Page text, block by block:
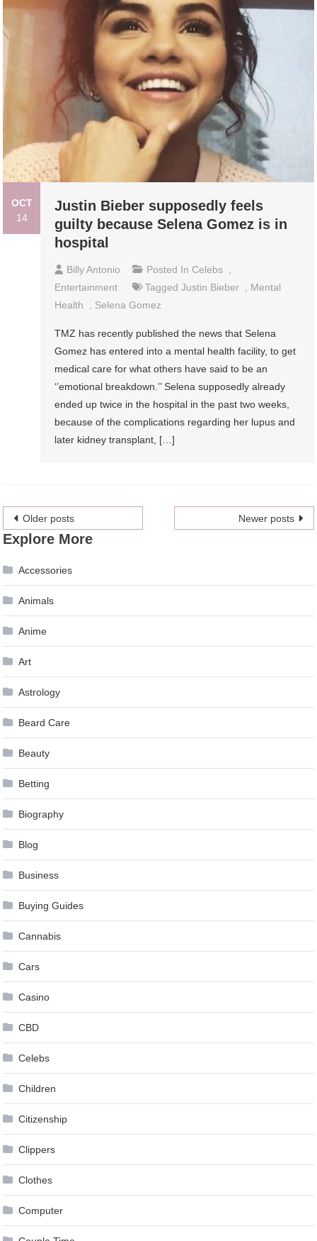
OCT
14
Justin Bieber supposedly feels
guilty because Selena Gomez is in
hospital
Billy Antonio Posted In Celebs
Entertainment
TaggedJustin Bieber
Mental
Health
Selena Gomez
TMZ has recently published the news that Selena
Gomez has entered into a mental health facility, to get
medical care for what others have said to be an
‘’emotional breakdown.’’ Selena supposedly already
ended up twice in the hospital in the past two weeks,
because of the complications regarding her lupus and
later kidney transplant, […]
Posts
navigation
Older posts Newer posts
Explore More
Accessories
Animals
Anime
Art
Astrology
Beard Care
Beauty
Betting
Biography
Blog
Business
Buying Guides
Cannabis
Cars
Casino
CBD
Celebs
Children
Citizenship
Clippers
Clothes
Computer